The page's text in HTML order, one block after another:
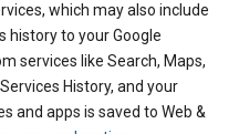
which may also include
history to your Google
services like Search, Maps,
History, and your
and apps is saved to Web &